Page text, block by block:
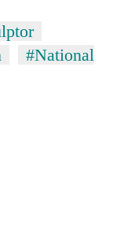
#National